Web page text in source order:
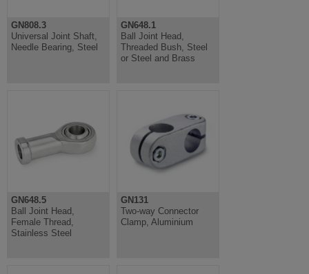
GN808.3
Universal Joint Shaft,
Needle Bearing, Steel
GN648.1
Ball Joint Head,
Threaded Bush, Steel
or Steel and Brass
GN648.5
Ball Joint Head,
Female Thread,
Stainless Steel
GN131
Two-way Connector
Clamp, Aluminium